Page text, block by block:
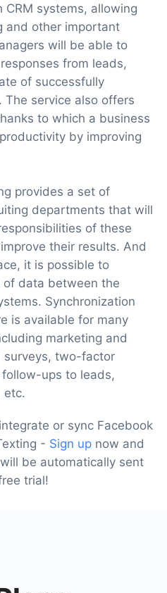
systems, allowing
and other important
will be able to
from leads,
of successfully
service also offers
to which a business
by improving
provides a set of
departments that will
of these
their results. And
it is possible to
of data between the
Synchronization
is available for many
marketing and
surveys, two-factor
ups to leads,
etc.
or sync Facebook
- Sign up now and
be automatically sent
trial!